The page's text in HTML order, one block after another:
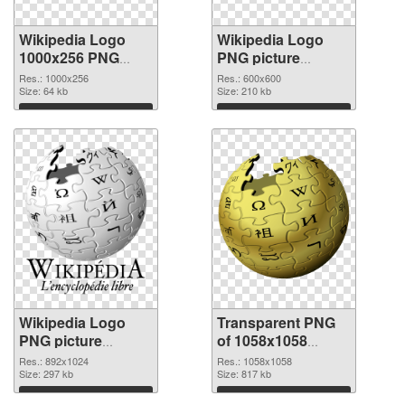
Wikipedia Logo
1000x256 PNG
cutout
Res.: 1000x256
Size: 64 kb
Download
Wikipedia Logo
PNG picture
600x600
transparent PNG
graphic
Res.: 600x600
Size: 210 kb
Download
Wikipedia Logo
PNG picture
892x1024 PNG
image
Res.: 892x1024
Size: 297 kb
Download
Transparent PNG
of 1058x1058
Wikipedia Logo
Res.: 1058x1058
Size: 817 kb
Download